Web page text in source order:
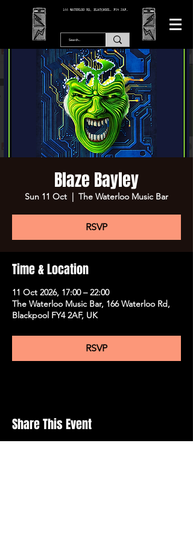
166 WATERLOO RD, BLACKPOOL. FY4 2AF.
Blaze Bayley
Sun 11 Oct
  |
The Waterloo Music Bar
RSVP
Time & Location
11 Oct 2026, 17:00 – 22:00
The Waterloo Music Bar, 166 Waterloo Rd,
Blackpool FY4 2AF, UK
RSVP
Share This Event